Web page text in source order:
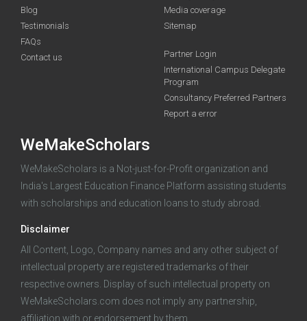
funding you qualify for
Log in
Blog
Testimonials
FAQs
Contact us
Media coverage
Sitemap
Partner Login
International Campus Delegate
Program
Consultancy Preferred Partners
Report a error
WeMakeScholars
WeMakeScholars is a Not-just-for-Profit organization and
India's Largest Education Finance Platform assisting students
with scholarships and education loans to study abroad.
Disclaimer
All Content, Logo, Company names and any other subject of
intellectual property are registered trademarks of their
respective owners. Display of such intellectual property on
WeMakeScholars.com does not imply any partnership,
affiliation with or endorsement by them.